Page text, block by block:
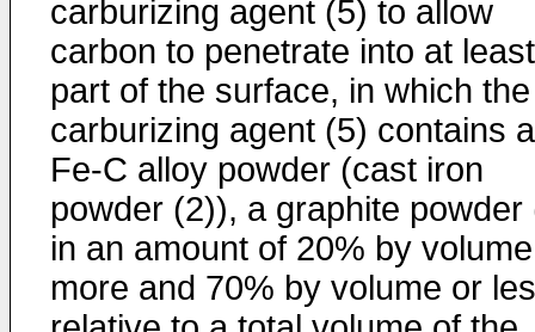
carburizing agent (5) to allow
carbon to penetrate into at
part of the surface, in which the
carburizing agent (5) contains a
Fe-C alloy powder (cast iron
powder (2)), a graphite powder
in an amount of 20% by
more and 70% by volume or